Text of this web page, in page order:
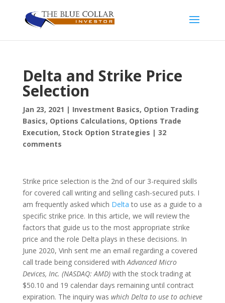
Delta and Strike Price
Selection
Jan 23, 2021 | Investment Basics, Option Trading
Basics, Options Calculations, Options Trade
Execution, Stock Option Strategies | 32
comments
Strike price selection is the 2nd of our 3-required skills
for covered call writing and selling cash-secured puts. I
am frequently asked which Delta to use as a guide to a
specific strike price. In this article, we will review the
factors that guide us to the most appropriate strike
price and the role Delta plays in these decisions. In
June 2020, Vinh sent me an email regarding a covered
call trade being considered withAdvanced Micro
Devices, Inc. (NASDAQ: AMD)with the stock trading at
$50.10 and 19 calendar days remaining until contract
expiration. The inquiry was which Delta to use to achieve